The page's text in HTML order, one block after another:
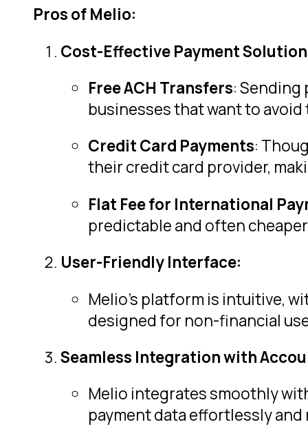
Pros of Melio:
Cost-Effective Payment
Free ACH Transfers:
businesses that want to
Credit Card Payments:
their credit card provider,
Flat Fee for International
predictable and often
User-Friendly Interface:
Melio’s platform is intuitive,
designed for non-financial
Seamless Integration with
Melio integrates smoothly
payment data effortlessly and